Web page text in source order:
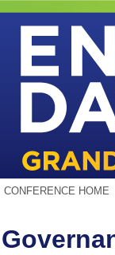
CONFERENCE HOME